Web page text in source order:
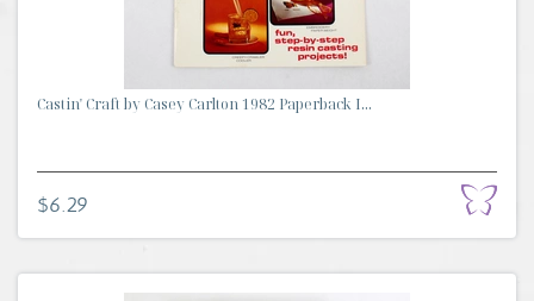
Castin' Craft by Casey Carlton 1982 Paperback I...
$6.29